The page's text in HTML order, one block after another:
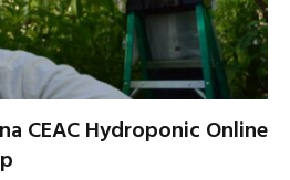
CEAC Hydroponic Online